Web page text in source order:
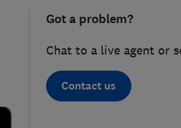
Got a problem?
Chat to a live agent or
Contact us